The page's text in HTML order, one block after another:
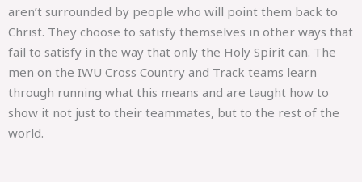
aren’t surrounded by people who will point them back to
Christ. They choose to satisfy themselves in other ways that
fail to satisfy in the way that only the Holy Spirit can. The
men on the IWU Cross Country and Track teams learn
through running what this means and are taught how to
show it not just to their teammates, but to the rest of the
world.